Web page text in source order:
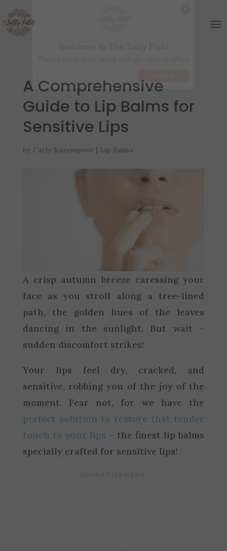
A Comprehensive
Guide to Lip Balms for
Sensitive Lips
by Carly Kazempoor | Lip Balms
A crisp autumn breeze caressing your
face as you stroll along a tree-lined
path, the golden hues of the leaves
dancing in the sunlight. But wait –
sudden discomfort strikes!
Your lips feel dry, cracked, and
sensitive, robbing you of the joy of the
moment. Fear not, for we have the
perfect solution to restore that tender
touch to your lips – the finest lip balms
specially crafted for sensitive lips!